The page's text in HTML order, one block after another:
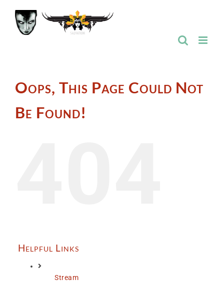
content
Oops, This Page Could Not
Be Found!
Helpful Links
Stream